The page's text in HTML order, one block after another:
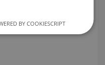
BY COOKIESCRIPT